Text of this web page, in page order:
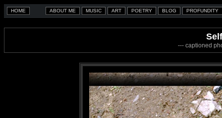
--- captioned